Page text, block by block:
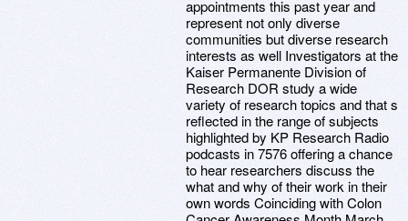
appointments this past year and
represent not only diverse
communities but diverse research
interests as well Investigators at the
Kaiser Permanente Division of
Research DOR study a wide
variety of research topics and that s
reflected in the range of subjects
highlighted by KP Research Radio
podcasts in 7576 offering a chance
to hear researchers discuss the
what and why of their work in their
own words Coinciding with Colon